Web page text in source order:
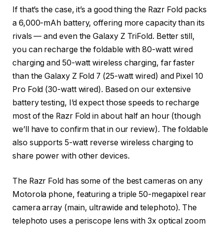
If that’s the case, it’s a good thing the Razr Fold packs
a 6,000-mAh battery, offering more capacity than its
rivals — and even the Galaxy Z TriFold. Better still,
you can recharge the foldable with 80-watt wired
charging and 50-watt wireless charging, far faster
than the Galaxy Z Fold 7 (25-watt wired) and Pixel 10
Pro Fold (30-watt wired). Based on our extensive
battery testing, I’d expect those speeds to recharge
most of the Razr Fold in about half an hour (though
we’ll have to confirm that in our review). The foldable
also supports 5-watt reverse wireless charging to
share power with other devices.
The Razr Fold has some of the best cameras on any
Motorola phone, featuring a triple 50-megapixel rear
camera array (main, ultrawide and telephoto). The
telephoto uses a periscope lens with 3x optical zoom